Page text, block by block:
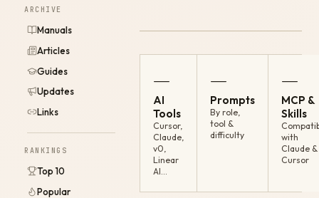
ARCHIVE
Manuals
Articles
Guides
Updates
Links
RANKINGS
Top 10
Popular
—
AI
Tools
Cursor,
Claude,
v0,
Linear
AI…
—
Prompts
By role,
tool &
difficulty
—
MCP &
Skills
with
Claude &
Cursor